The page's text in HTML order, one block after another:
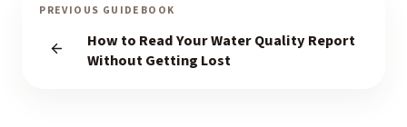
PREVIOUS GUIDEBOOK
How to Read Your Water Quality Report
Without Getting Lost